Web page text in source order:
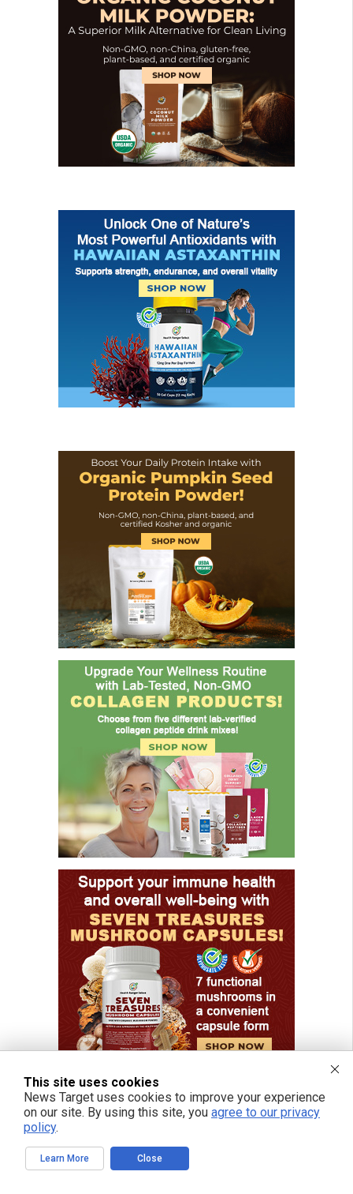
Get independent news alerts on natural cures, food lab tests, cannabis
medicine, science, robotics, drones, privacy and more.
This site uses cookies
News Target uses cookies to improve your experience
on our site. By using this site, you agree to our privacy
policy.
Learn More Close